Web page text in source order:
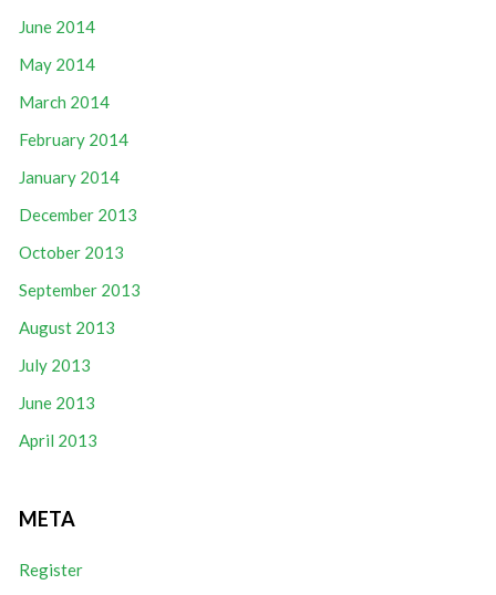
June 2014
May 2014
March 2014
February 2014
January 2014
December 2013
October 2013
September 2013
August 2013
July 2013
June 2013
April 2013
META
Register